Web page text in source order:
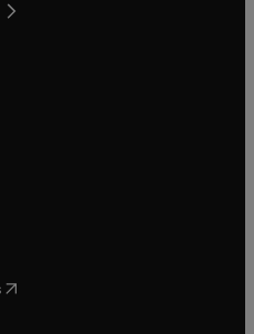
tab/window
new tab/window
window
new tab/window
in new tab/window
( opens in new tab/window
new tab/window